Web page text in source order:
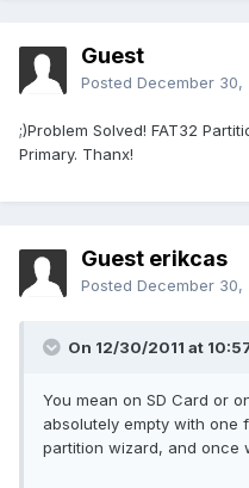
Guest
Posted December 30,
;)Problem Solved! FAT32
Primary. Thanx!
Guest erikcas
Posted December 30,
On 12/30/2011 at
You mean on SD Card or
absolutely empty with one
partition wizard, and once